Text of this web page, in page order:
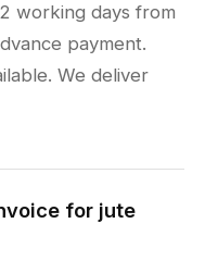
working days from
payment.
We deliver
for jute